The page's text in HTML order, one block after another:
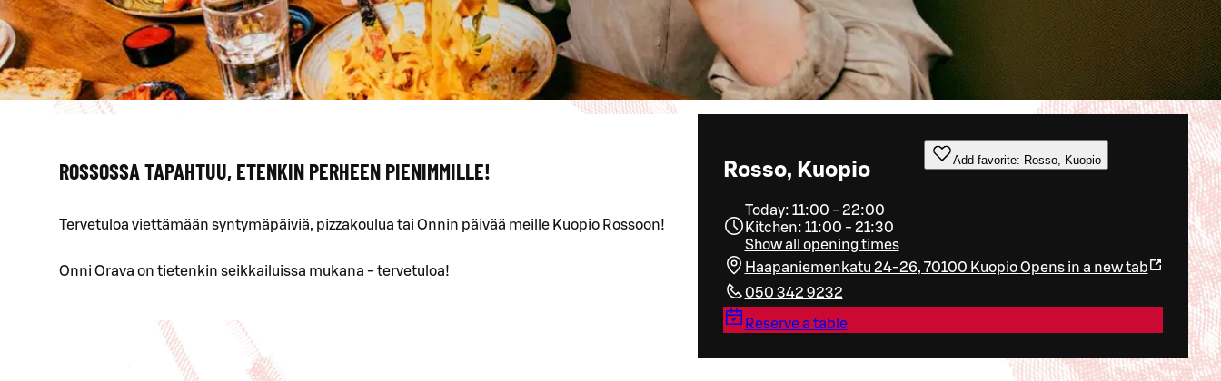
Rosso, Kuopio Add favorite: Rosso, Kuopio
Today: 11:00 - 22:00
Kitchen: 11:00 - 21:30
Show all opening times
Haapaniemenkatu 24-26, 70100 Kuopio Opens in a new tab
050 342 9232
Reserve a table
ROSSOSSA TAPAHTUU, ETENKIN PERHEEN PIENIMMILLE!
Tervetuloa viettämään syntymäpäiviä, pizzakoulua tai Onnin päivää meille Kuopio Rossoon!
Onni Orava on tietenkin seikkailuissa mukana - tervetuloa!